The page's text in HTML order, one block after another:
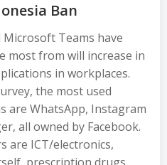
Ban
Teams have
most from will increase in
in workplaces.
the most used
are WhatsApp, Instagram
all owned by Facebook.
are ICT/electronics,